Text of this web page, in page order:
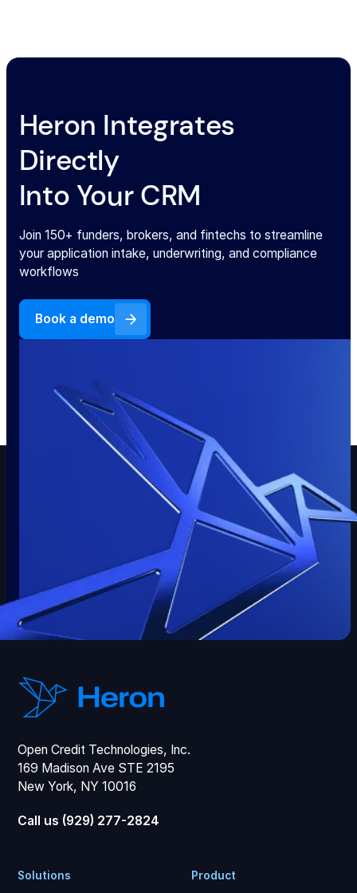
Tax returns
ACORD forms
Loss run report
Contracts
Voided Checks
Utility Bills
Heron Integrates
Directly
Into Your CRM
Join 150+ funders, brokers, and fintechs to streamline
your application intake, underwriting, and compliance
workflows
Book a demo
Open Credit Technologies, Inc.
169 Madison Ave STE 2195
New York, NY 10016
Call us (929) 277-2824
Solutions Product